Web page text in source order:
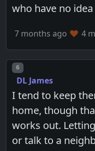
who have no
7 months ago 4
Post number
6
DL James
I tend to keep
home, though
works out.
or talk to a